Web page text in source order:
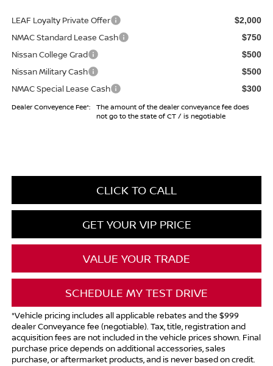
LEAF Loyalty Private Offer $2,000
NMAC Standard Lease Cash $750
Nissan College Grad $500
Nissan Military Cash $500
NMAC Special Lease Cash $300
Dealer Conveyence Fee*:
The amount of the dealer conveyance fee does
not go to the state of CT / is negotiable
CLICK TO CALL
GET YOUR VIP PRICE
VALUE YOUR TRADE
SCHEDULE MY TEST DRIVE
*Vehicle pricing includes all applicable rebates and the $999
dealer Conveyance fee (negotiable). Tax, title, registration and
acquisition fees are not included in the vehicle prices shown. Final
purchase price depends on additional accessories, sales
purchase, or aftermarket products, and is never based on credit.